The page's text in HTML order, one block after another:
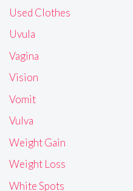
Used Clothes
Uvula
Vagina
Vision
Vomit
Vulva
Weight Gain
Weight Loss
White Spots